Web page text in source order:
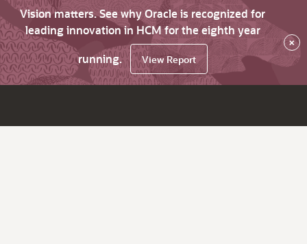
Vision matters. See why Oracle is recognized for
leading innovation in HCM for the eighth year
running.
View Report
×